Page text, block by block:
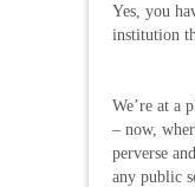
Yes, you
institution
We’re at a
– now,
perverse
any public